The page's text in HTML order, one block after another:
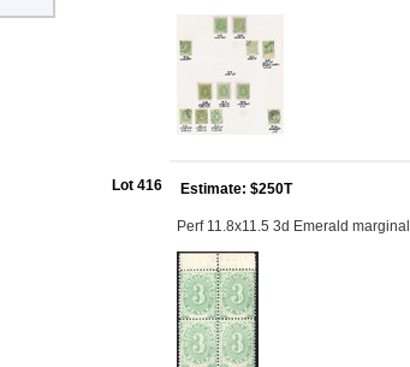
Lot 416 Estimate: $250T
Perf 11.8x11.5 3d Emerald